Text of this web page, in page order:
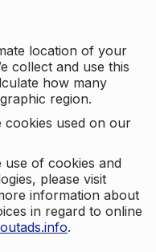
location of your
collect and use this
how many
region.
used on our
of cookies and
please visit
information about
in regard to online
.